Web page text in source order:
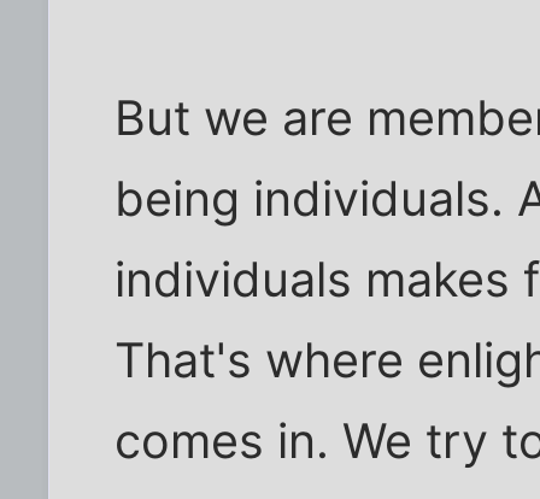
But we are
being individuals.
individuals makes
That's where
comes in. We try